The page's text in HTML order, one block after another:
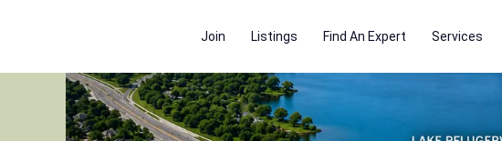
Join Listings Find An Expert Services